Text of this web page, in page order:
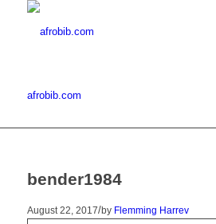
afrobib.com
bender1984
August 22, 2017/by Flemming Harrev